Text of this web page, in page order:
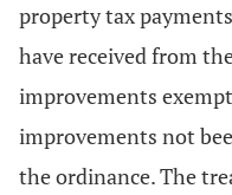
property tax
have received from
improvements
improvements not
the ordinance. The